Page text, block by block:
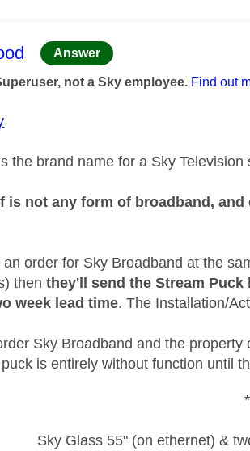
was authored by:
Answer
not a Sky employee. Find out
the brand name for a Sky
is not any form of broadband,
an order for Sky Broadband at the
thenthey'll send the Stream Puck
week lead time. The Installation/
Sky Broadband and the
is entirely without function until
Sky Glass 55" (on ethernet) &